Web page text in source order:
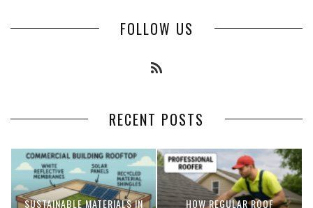
FOLLOW US
RECENT POSTS
SUSTAINABLE MATERIALS IN
HOW REGULAR ROOF